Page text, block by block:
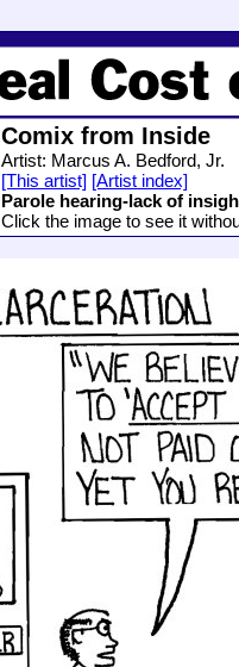
Comix from Inside
Artist: Marcus A. Bedford, Jr.
[This artist] [Artist index]
Parole hearing-lack of
Click the image to see it